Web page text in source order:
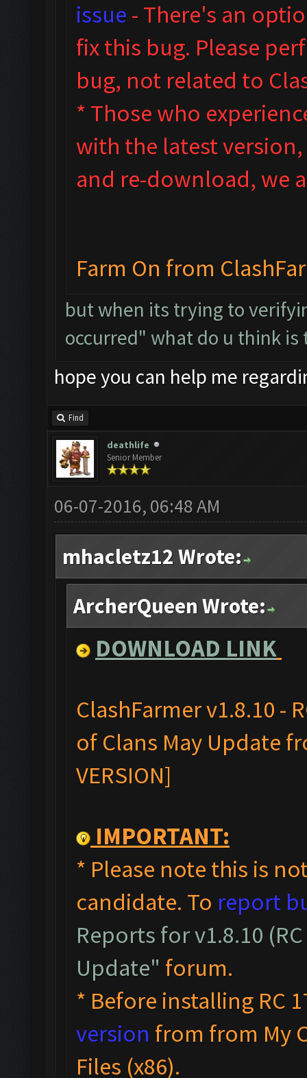
issue - There's an
fix this bug. Please
bug, not related to
* Those who
with the latest
and re-download, we
Farm On from
but when its trying to
occurred" what do u think is
hope you can help me
Find
deathlife
Senior Member
06-07-2016, 06:48 AM
mhacletz12 Wrote:
ArcherQueen Wrote:
DOWNLOAD LINK
ClashFarmer v1.8.10 -
of Clans May Update
VERSION]
IMPORTANT:
* Please note this is
candidate. To report
Reports for v1.8.10 (RC
Update" forum.
* Before installing RC
version from from My
Files (x86).